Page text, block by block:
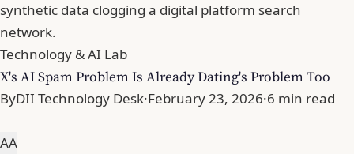
synthetic data clogging a digital platform search
network.
Technology & AI Lab
X's AI Spam Problem Is Already Dating's Problem Too
ByDII Technology Desk·February 23, 2026·6 min read
AA